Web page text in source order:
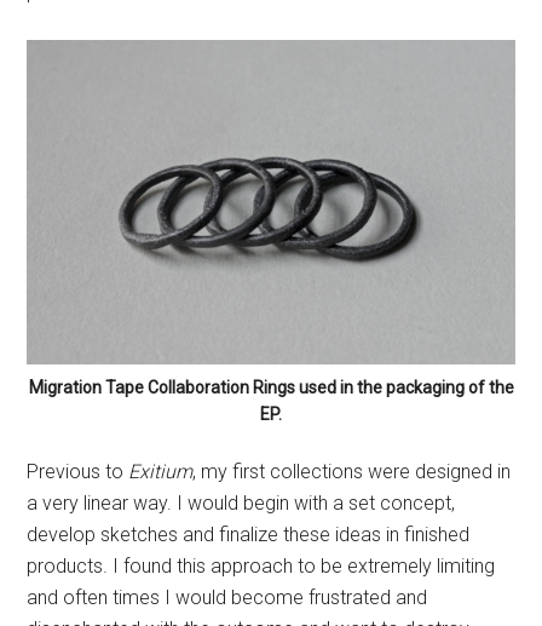
Migration Tape Collaboration Rings used in the packaging of the
EP.
develop sketches and finalize these ideas in finished
products. I found this approach to be extremely limiting
disenchanted with the outcome and want to destroy
everything and start again because it did not meet my
standards.
For my own practice and teaching I think it is crucial to